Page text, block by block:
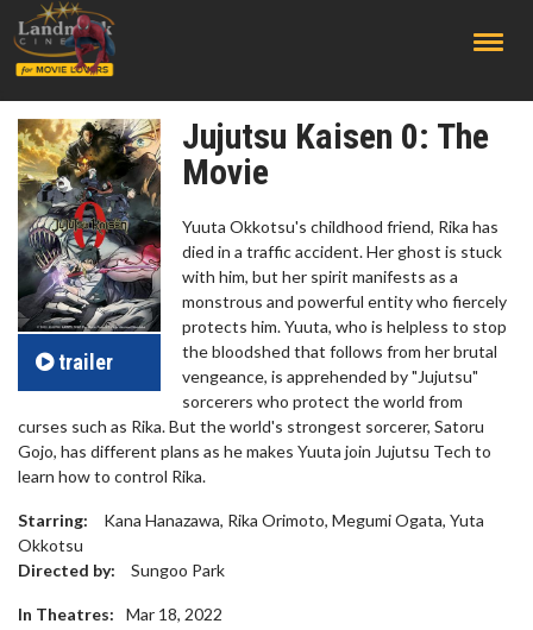
trailer
Jujutsu Kaisen 0: The
Movie
Yuuta Okkotsu's childhood friend, Rika has
died in a traffic accident. Her ghost is stuck
with him, but her spirit manifests as a
monstrous and powerful entity who fiercely
protects him. Yuuta, who is helpless to stop
the bloodshed that follows from her brutal
vengeance, is apprehended by "Jujutsu"
sorcerers who protect the world from
curses such as Rika. But the world's strongest sorcerer, Satoru
Gojo, has different plans as he makes Yuuta join Jujutsu Tech to
learn how to control Rika.
Starring:
Kana Hanazawa, Rika Orimoto, Megumi Ogata, Yuta
Okkotsu
Directed by:
Sungoo Park
In Theatres:
Mar 18, 2022